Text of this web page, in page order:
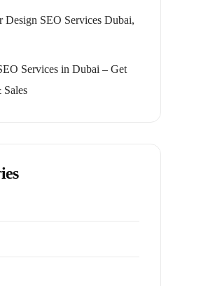
Design SEO Services Dubai,
Services in Dubai – Get